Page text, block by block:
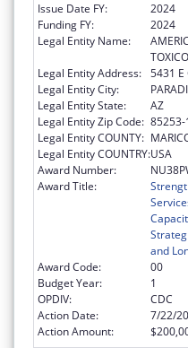
Issue Date FY:
2024
Funding FY:
2024
Legal Entity Name:
Legal Entity Address: 5431 E
Legal Entity City:
Legal Entity State:
AZ
Legal Entity Zip Code:
Legal Entity COUNTY:
Legal Entity COUNTRY:USA
Award Number:
Award Title:
and
Award Code:
00
Budget Year:
1
OPDIV:
CDC
Action Date:
7/22/
Action Amount: